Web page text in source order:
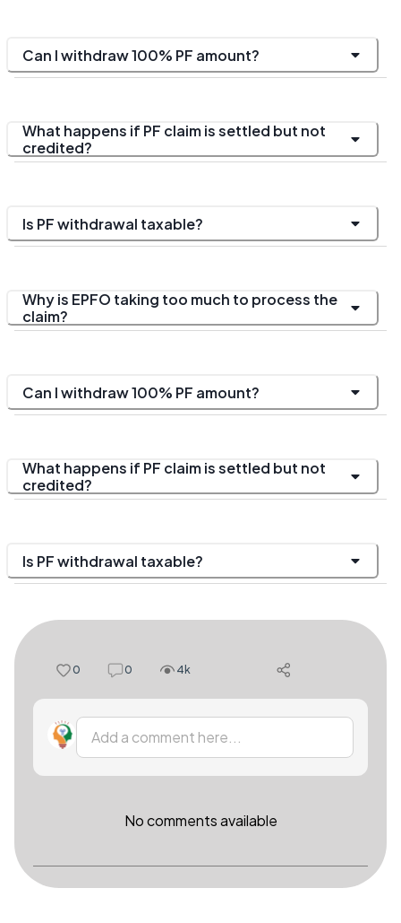
Can I withdraw 100% PF amount?
What happens if PF claim is settled but not
credited?
Is PF withdrawal taxable?
Why is EPFO taking too much to process the
claim?
Can I withdraw 100% PF amount?
What happens if PF claim is settled but not
credited?
Is PF withdrawal taxable?
0 0 4k
Add a comment here...
No comments available